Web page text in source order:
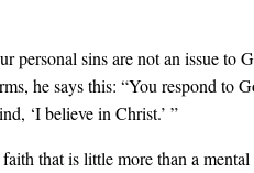
personal sins are not an issue to
he says this: “You respond to
‘I believe in Christ.’ ”
that is little more than a